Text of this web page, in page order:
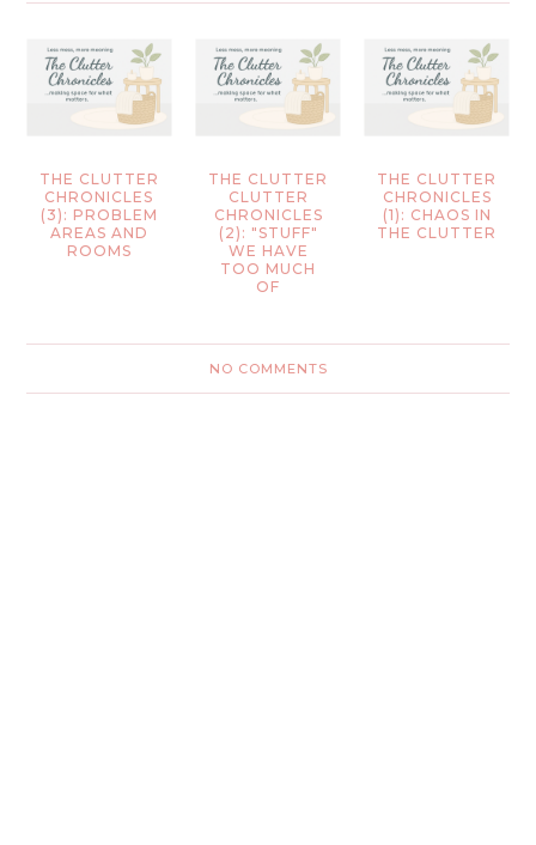
THE CLUTTER
CHRONICLES
(3): PROBLEM
AREAS AND
ROOMS
THE CLUTTER
CLUTTER
CHRONICLES
(2): "STUFF"
WE HAVE
TOO MUCH
OF
THE CLUTTER
CHRONICLES
(1): CHAOS IN
THE CLUTTER
NO COMMENTS